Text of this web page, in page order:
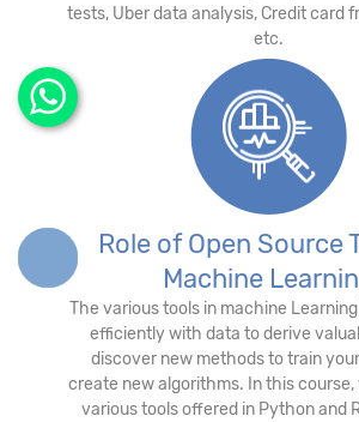
tests, Uber data analysis, Credit card
etc.
Role of Open Source
Machine
The various tools in machine
efficiently with data to derive
discover new methods to train
create new algorithms. In this course,
various tools offered in Python and